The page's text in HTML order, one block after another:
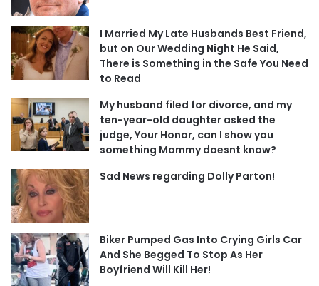
I Married My Late Husbands Best Friend,
but on Our Wedding Night He Said,
There is Something in the Safe You Need
to Read
My husband filed for divorce, and my
ten-year-old daughter asked the
judge, Your Honor, can I show you
something Mommy doesnt know?
Sad News regarding Dolly Parton!
Biker Pumped Gas Into Crying Girls Car
And She Begged To Stop As Her
Boyfriend Will Kill Her!